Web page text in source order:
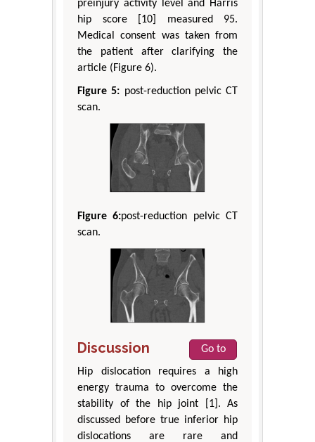
preinjury activity level and Harris
hip score [10] measured 95.
Medical consent was taken from
the patient after clarifying the
article (Figure 6).
Figure 5: post-reduction pelvic CT
scan.
Figure 6:post-reduction pelvic CT
scan.
Discussion
Go to
Hip dislocation requires a high
energy trauma to overcome the
stability of the hip joint [1]. As
discussed before true inferior hip
dislocations are rare and